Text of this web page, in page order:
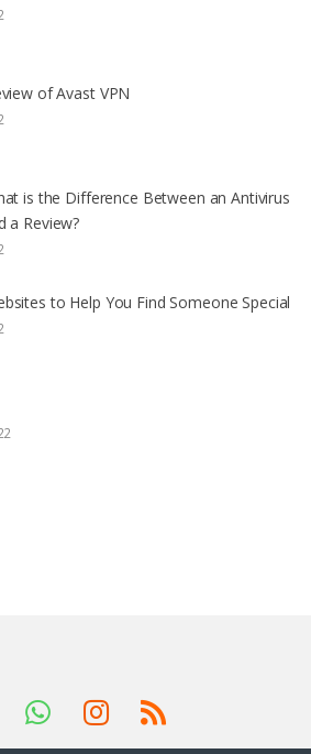
of Avast VPN
is the Difference Between an Antivirus
a Review?
to Help You Find Someone Special